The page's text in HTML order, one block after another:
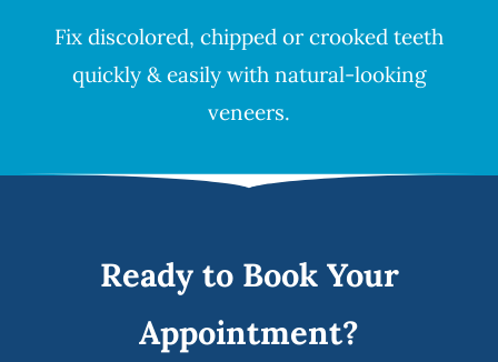
Fix discolored, chipped or crooked teeth
quickly & easily with natural-looking
veneers.
Ready to Book Your
Appointment?